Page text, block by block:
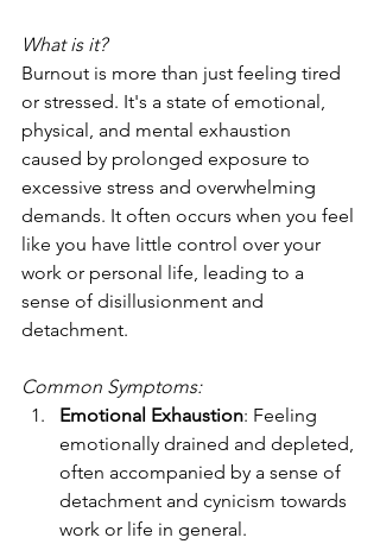
What is it?
Burnout is more than just feeling tired
or stressed. It's a state of emotional,
physical, and mental exhaustion
caused by prolonged exposure to
excessive stress and overwhelming
demands. It often occurs when you feel
like you have little control over your
work or personal life, leading to a
sense of disillusionment and
detachment.
Common Symptoms:
Emotional Exhaustion: Feeling
emotionally drained and depleted,
often accompanied by a sense of
detachment and cynicism towards
work or life in general.